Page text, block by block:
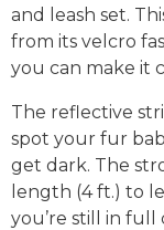
and leash set.
from its velcro
you can make it
The reflective
spot your fur
get dark. The
length (4 ft.) to
you’re still in full